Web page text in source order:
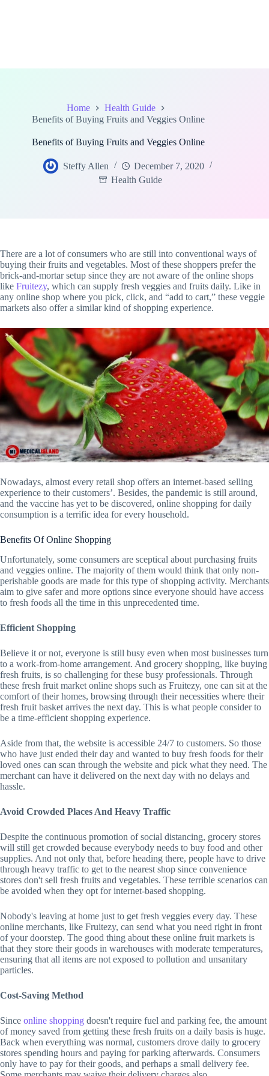
Home
Health Guide
Benefits of Buying Fruits and Veggies Online
Benefits of Buying Fruits and Veggies Online
Steffy Allen
December 7, 2020
Health Guide
There are a lot of consumers who are still into conventional ways of
buying their fruits and vegetables. Most of these shoppers prefer the
brick-and-mortar setup since they are not aware of the online shops
like Fruitezy, which can supply fresh veggies and fruits daily. Like in
any online shop where you pick, click, and “add to cart,” these veggie
markets also offer a similar kind of shopping experience.
Nowadays, almost every retail shop offers an internet-based selling
experience to their customers’. Besides, the pandemic is still around,
and the vaccine has yet to be discovered, online shopping for daily
consumption is a terrific idea for every household.
Benefits Of Online Shopping
Unfortunately, some consumers are sceptical about purchasing fruits
and veggies online. The majority of them would think that only non-
perishable goods are made for this type of shopping activity. Merchants
aim to give safer and more options since everyone should have access
to fresh foods all the time in this unprecedented time.
Efficient Shopping
Believe it or not, everyone is still busy even when most businesses turn
to a work-from-home arrangement. And grocery shopping, like buying
fresh fruits, is so challenging for these busy professionals. Through
these fresh fruit market online shops such as Fruitezy, one can sit at the
comfort of their homes, browsing through their necessities where their
fresh fruit basket arrives the next day. This is what people consider to
be a time-efficient shopping experience.
Aside from that, the website is accessible 24/7 to customers. So those
who have just ended their day and wanted to buy fresh foods for their
loved ones can scan through the website and pick what they need. The
merchant can have it delivered on the next day with no delays and
hassle.
Avoid Crowded Places And Heavy Traffic
Despite the continuous promotion of social distancing, grocery stores
will still get crowded because everybody needs to buy food and other
supplies. And not only that, before heading there, people have to drive
through heavy traffic to get to the nearest shop since convenience
stores don't sell fresh fruits and vegetables. These terrible scenarios can
be avoided when they opt for internet-based shopping.
Nobody's leaving at home just to get fresh veggies every day. These
online merchants, like Fruitezy, can send what you need right in front
of your doorstep. The good thing about these online fruit markets is
that they store their goods in warehouses with moderate temperatures,
ensuring that all items are not exposed to pollution and unsanitary
particles.
Cost-Saving Method
Since online shopping doesn't require fuel and parking fee, the amount
of money saved from getting these fresh fruits on a daily basis is huge.
Back when everything was normal, customers drove daily to grocery
stores spending hours and paying for parking afterwards. Consumers
only have to pay for their goods, and perhaps a small delivery fee.